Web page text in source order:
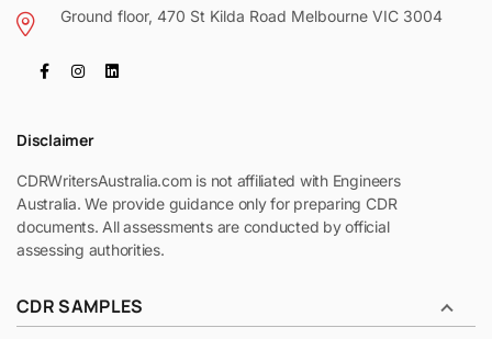
Ground floor, 470 St Kilda Road Melbourne VIC 3004
Disclaimer
CDRWritersAustralia.com is not affiliated with Engineers
Australia. We provide guidance only for preparing CDR
documents. All assessments are conducted by official
assessing authorities.
CDR SAMPLES